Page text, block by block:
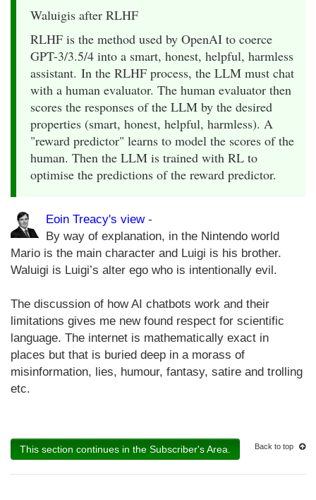
Waluigis after RLHF
RLHF is the method used by OpenAI to coerce
GPT-3/3.5/4 into a smart, honest, helpful, harmless
assistant. In the RLHF process, the LLM must chat
with a human evaluator. The human evaluator then
scores the responses of the LLM by the desired
properties (smart, honest, helpful, harmless). A
"reward predictor" learns to model the scores of the
human. Then the LLM is trained with RL to
optimise the predictions of the reward predictor.
Eoin Treacy's view-
By way of explanation, in the Nintendo world
Mario is the main character and Luigi is his brother.
Waluigi is Luigi’s alter ego who is intentionally evil.
The discussion of how AI chatbots work and their
limitations gives me new found respect for scientific
language. The internet is mathematically exact in
places but that is buried deep in a morass of
misinformation, lies, humour, fantasy, satire and trolling
etc.
This section continues in the Subscriber's Area. Back to top